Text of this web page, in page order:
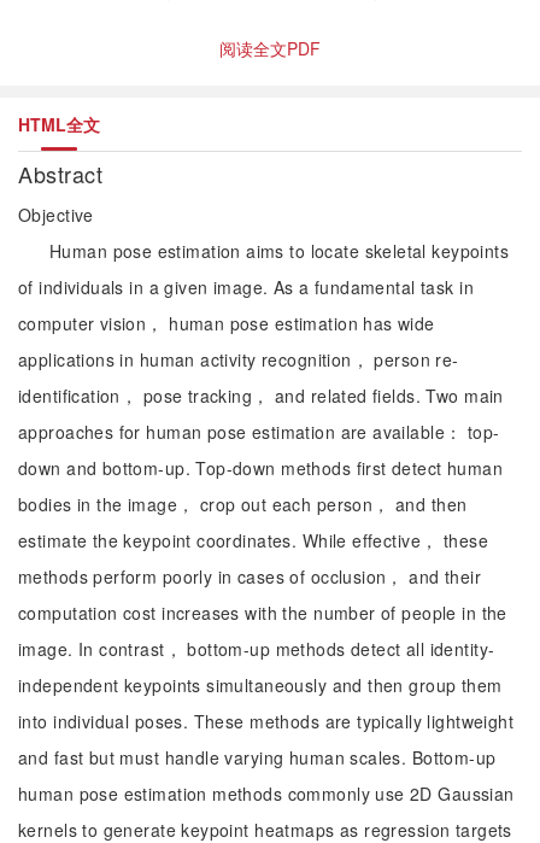
阅读全文PDF
HTML全文
Abstract
Objective
Human pose estimation aims to locate skeletal keypoints
of individuals in a given image. As a fundamental task in
computer vision， human pose estimation has wide
applications in human activity recognition， person re-
identification， pose tracking， and related fields. Two main
approaches for human pose estimation are available： top-
down and bottom-up. Top-down methods first detect human
bodies in the image， crop out each person， and then
estimate the keypoint coordinates. While effective， these
methods perform poorly in cases of occlusion， and their
computation cost increases with the number of people in the
image. In contrast， bottom-up methods detect all identity-
independent keypoints simultaneously and then group them
into individual poses. These methods are typically lightweight
and fast but must handle varying human scales. Bottom-up
human pose estimation methods commonly use 2D Gaussian
kernels to generate keypoint heatmaps as regression targets